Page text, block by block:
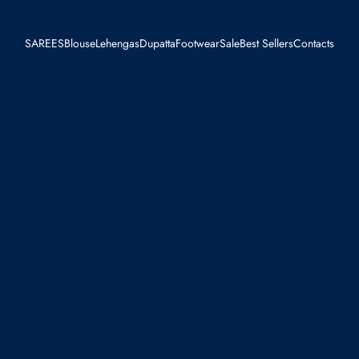
SAREESBlouseLehengasDupattaFootwearSaleBest SellersContacts